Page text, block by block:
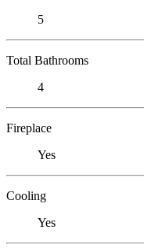
5
Total Bathrooms
4
Fireplace
Yes
Cooling
Yes